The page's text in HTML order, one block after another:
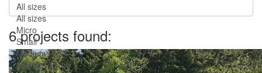
All sizes
All sizes
Micro
Small
Medium
Medium-Large
6 projects found: